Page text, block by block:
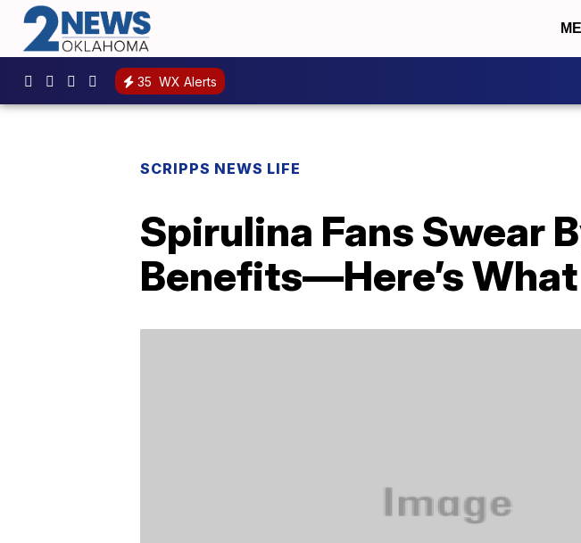
35 WX Alerts
SCRIPPS NEWS LIFE
Spirulina Fans Swear
Benefits—Here’s